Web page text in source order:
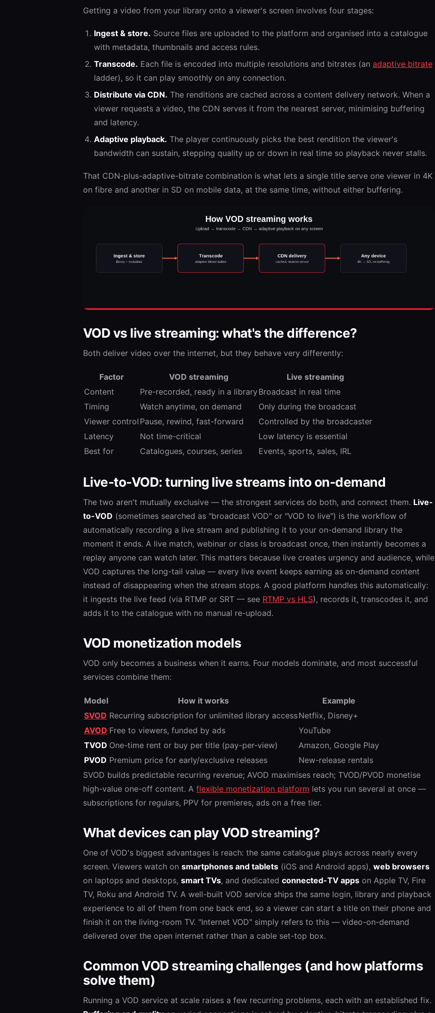
Getting a video from your library onto a viewer's screen involves four stages:
Ingest & store. Source files are uploaded to the platform and organised into a catalogue
with metadata, thumbnails and access rules.
Transcode. Each file is encoded into multiple resolutions and bitrates (an adaptive bitrate
ladder), so it can play smoothly on any connection.
Distribute via CDN. The renditions are cached across a content delivery network. When a
viewer requests a video, the CDN serves it from the nearest server, minimising buffering
and latency.
Adaptive playback. The player continuously picks the best rendition the viewer's
bandwidth can sustain, stepping quality up or down in real time so playback never stalls.
That CDN-plus-adaptive-bitrate combination is what lets a single title serve one viewer in 4K
on fibre and another in SD on mobile data, at the same time, without either buffering.
VOD vs live streaming: what's the difference?
Both deliver video over the internet, but they behave very differently:
Factor VOD streaming
Live streaming
Content
Pre-recorded, ready in a library Broadcast in real time
Timing
Watch anytime, on demand
Only during the broadcast
Viewer control Pause, rewind, fast-forward
Controlled by the broadcaster
Latency
Not time-critical
Low latency is essential
Best for
Catalogues, courses, series Events, sports, sales, IRL
Live-to-VOD: turning live streams into on-demand
The two aren't mutually exclusive — the strongest services do both, and connect them. Live-
to-VOD (sometimes searched as "broadcast VOD" or "VOD to live") is the workflow of
automatically recording a live stream and publishing it to your on-demand library the
moment it ends. A live match, webinar or class is broadcast once, then instantly becomes a
replay anyone can watch later. This matters because live creates urgency and audience, while
VOD captures the long-tail value — every live event keeps earning as on-demand content
instead of disappearing when the stream stops. A good platform handles this automatically:
it ingests the live feed (via RTMP or SRT — see RTMP vs HLS), records it, transcodes it, and
adds it to the catalogue with no manual re-upload.
VOD monetization models
VOD only becomes a business when it earns. Four models dominate, and most successful
services combine them:
Model How it works
Example
SVOD Recurring subscription for unlimited library accessNetflix, Disney+
AVOD Free to viewers, funded by ads
YouTube
TVOD One-time rent or buy per title (pay-per-view)
Amazon, Google Play
PVOD Premium price for early/exclusive releases
New-release rentals
SVOD builds predictable recurring revenue; AVOD maximises reach; TVOD/PVOD monetise
high-value one-off content. A flexible monetization platform lets you run several at once —
subscriptions for regulars, PPV for premieres, ads on a free tier.
What devices can play VOD streaming?
One of VOD's biggest advantages is reach: the same catalogue plays across nearly every
screen. Viewers watch on smartphones and tablets (iOS and Android apps), web browsers
on laptops and desktops, smart TVs, and dedicated connected-TV apps on Apple TV, Fire
TV, Roku and Android TV. A well-built VOD service ships the same login, library and playback
experience to all of them from one back end, so a viewer can start a title on their phone and
finish it on the living-room TV. "Internet VOD" simply refers to this — video-on-demand
delivered over the open internet rather than a cable set-top box.
Common VOD streaming challenges (and how platforms
solve them)
Running a VOD service at scale raises a few recurring problems, each with an established fix.